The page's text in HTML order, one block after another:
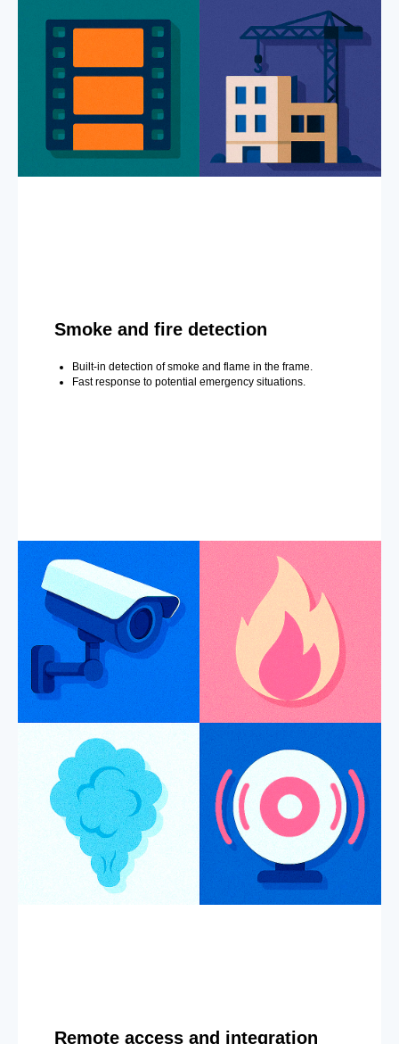
Smoke and fire detection
Built-in detection of smoke and flame in the frame.
Fast response to potential emergency situations.
Remote access and integration